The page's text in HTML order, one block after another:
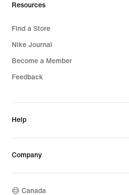
Resources
Find a Store
Nike Journal
Become a Member
Feedback
Help
Company
Canada